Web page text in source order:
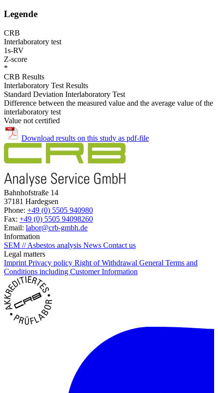
Legende
CRB
Interlaboratory test
1s-RV
Z-score
*
CRB Results
Interlaboratory Test Results
Standard Deviation Interlaboratory Test
Difference between the measured value and the average value of the
interlaboratory test
Value not certified
Download results on this study as pdf-file
Bahnhofstraße 14
37181 Hardegsen
Phone: +49 (0) 5505 940980
Fax: +49 (0) 5505 94098260
Email: labor@crb-gmbh.de
Information
SEM // Asbestos analysis News Contact us
Legal matters
Imprint Privacy policy Right of Withdrawal General Terms and
Conditions including Customer Information